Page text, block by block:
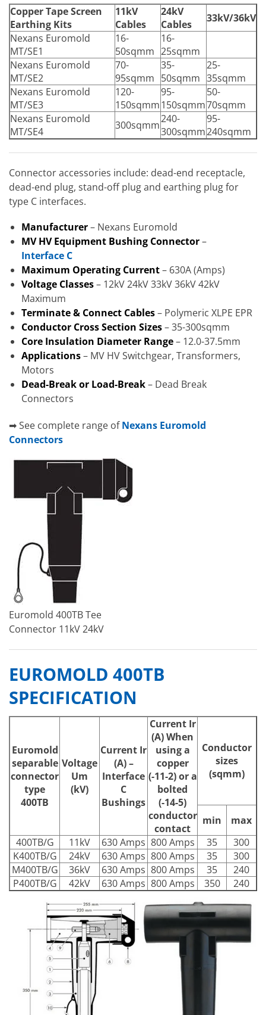
Copper Tape Screen
Earthing Kits
11kV
Cables
24kV
Cables
33kV/36kV
Nexans Euromold
MT/SE1
16-
50sqmm
16-
25sqmm
Nexans Euromold
MT/SE2
70-
95sqmm
35-
50sqmm
25-
35sqmm
Nexans Euromold
MT/SE3
120-
150sqmm
95-
150sqmm
50-
70sqmm
Nexans Euromold
MT/SE4
300sqmm240-
300sqmm
95-
240sqmm
Connector accessories include: dead-end receptacle,
dead-end plug, stand-off plug and earthing plug for
type C interfaces.
Manufacturer– Nexans Euromold
MV HV Equipment Bushing Connector–
Interface C
Maximum Operating Current– 630A (Amps)
Voltage Classes– 12kV 24kV 33kV 36kV 42kV
Maximum
Terminate & Connect Cables– Polymeric XLPE EPR
Conductor Cross Section Sizes– 35-300sqmm
Core Insulation Diameter Range– 12.0-37.5mm
Applications– MV HV Switchgear, Transformers,
Motors
Dead-Break or Load-Break– Dead Break
Connectors
➡ See complete range ofNexans Euromold
Connectors
Euromold 400TB Tee
Connector 11kV 24kV
EUROMOLD 400TB
SPECIFICATION
Euromold
separable
connector
type
400TB
Voltage
Um
(kV)
Current Ir
(A) –
Interface
C
Bushings
Current Ir
(A) When
using a
copper
(-11-2) or a
bolted
(-14-5)
conductor
contact
Conductor
sizes
(sqmm)
min
max
400TB/G
11kV 630 Amps 800 Amps 35
300
K400TB/G
24kV 630 Amps 800 Amps 35
300
M400TB/G
36kV 630 Amps 800 Amps 35
240
P400TB/G
42kV 630 Amps 800 Amps 350 240